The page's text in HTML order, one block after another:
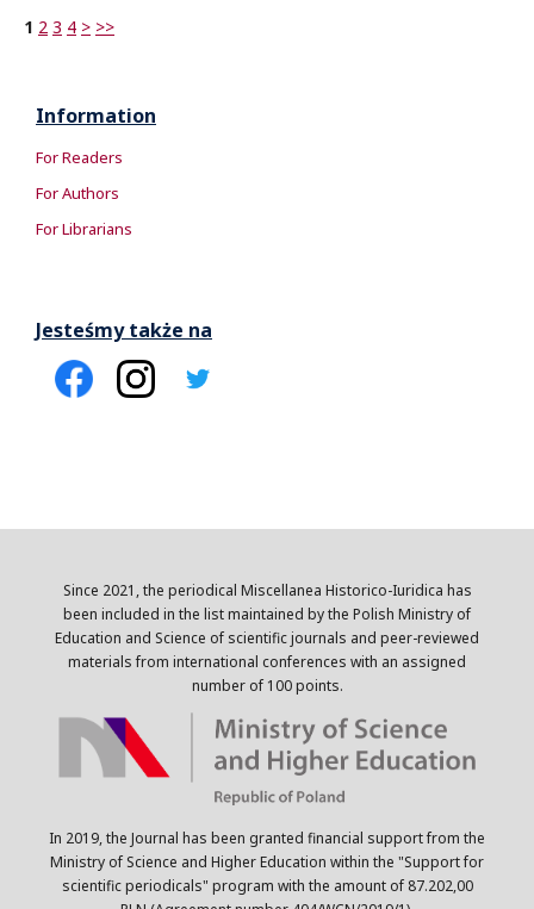
1 2 3 4 > >>
Information
For Readers
For Authors
For Librarians
Jesteśmy także na
Since 2021, the periodical Miscellanea Historico-Iuridica has
been included in the list maintained by the Polish Ministry of
Education and Science of scientific journals and peer-reviewed
materials from international conferences with an assigned
number of 100 points.
In 2019, the Journal has been granted financial support from the
Ministry of Science and Higher Education within the "Support for
scientific periodicals" program with the amount of 87.202,00